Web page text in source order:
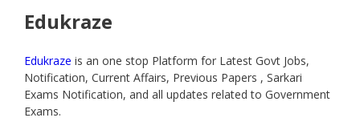
Edukraze
Edukraze is an one stop Platform for Latest Govt Jobs,
Notification, Current Affairs, Previous Papers , Sarkari
Exams Notification, and all updates related to Government
Exams.